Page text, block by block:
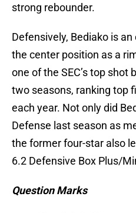
strong rebounder.
Defensively, Bediako is
the center position as a
one of the SEC’s top shot
two seasons, ranking top
each year. Not only did
Defense last season as
the former four-star also
6.2 Defensive Box Plus/
Question Marks